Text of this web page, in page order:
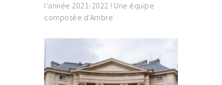
l’année 2021-2022 ! Une équipe
composée d’Ambre